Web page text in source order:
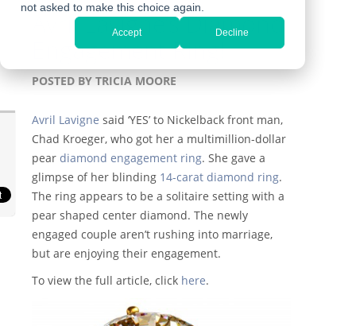
not asked to make this choice again.
Accept Decline
Avril Lavigne’s Diamond
Engagement Ring!
POSTED BY TRICIA MOORE
Avril Lavigne said ‘YES’ to Nickelback front man,
Chad Kroeger, who got her a multimillion-dollar
pear diamond engagement ring. She gave a
glimpse of her blinding 14-carat diamond ring.
The ring appears to be a solitaire setting with a
pear shaped center diamond. The newly
engaged couple aren’t rushing into marriage,
but are enjoying their engagement.
To view the full article, click here.